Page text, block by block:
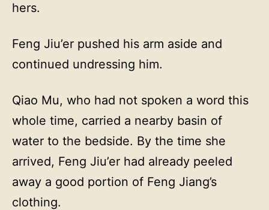
hers.
Feng Jiu’er pushed his arm aside and
continued undressing him.
Qiao Mu, who had not spoken a word this
whole time, carried a nearby basin of
water to the bedside. By the time she
arrived, Feng Jiu’er had already peeled
away a good portion of Feng Jiang’s
clothing.